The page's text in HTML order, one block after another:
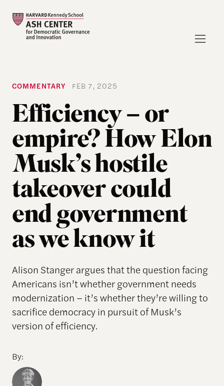
COMMENTARY FEB 7, 2025
Efficiency − or
empire? How Elon
Musk’s hostile
takeover could
end government
as we know it
Alison Stanger argues that the question facing
Americans isn’t whether government needs
modernization – it’s whether they’re willing to
sacrifice democracy in pursuit of Musk’s
version of efficiency.
By: